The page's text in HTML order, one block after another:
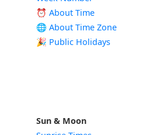
⏰ About Time
🌐 About Time Zone
🎉 Public Holidays
Sun & Moon